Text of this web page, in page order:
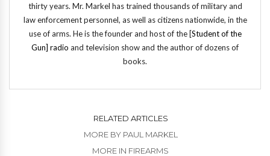
thirty years. Mr. Markel has trained thousands of military and
law enforcement personnel, as well as citizens nationwide, in the
use of arms. He is the founder and host of the [Student of the
Gun] radio and television show and the author of dozens of
books.
RELATED ARTICLES
MORE BY PAUL MARKEL
MORE IN FIREARMS